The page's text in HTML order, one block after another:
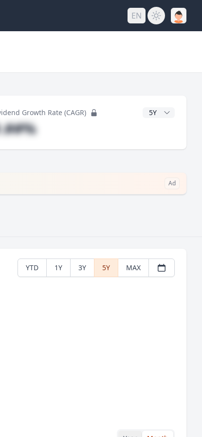
EN
Growth Rate (CAGR) CAGR Years
Ad
YTD 1Y 3Y 5Y MAX